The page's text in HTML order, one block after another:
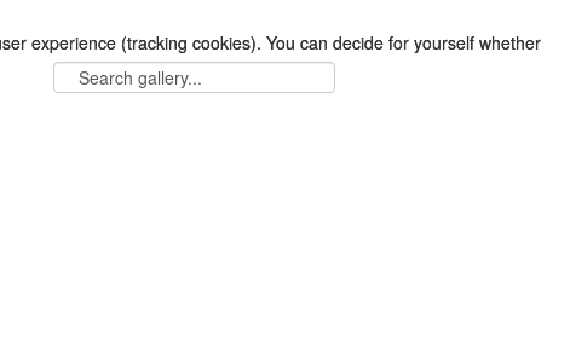
experience (tracking cookies). You can decide for yourself whether
experience (tracking cookies). You can decide for yourself whether